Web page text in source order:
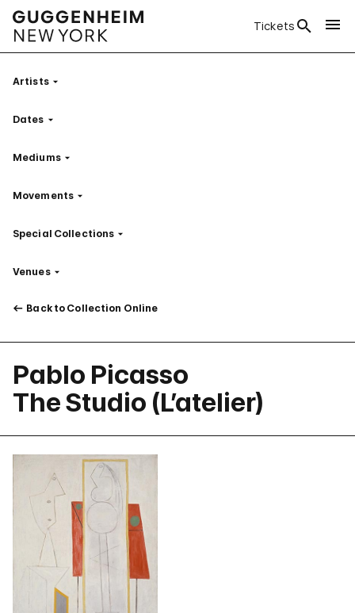
Tickets
ArtistsFilter
Dates Filter
MediumsFilter
Movements Filter
Special Collections Filter
VenuesFilter
Back to Collection Online
Pablo Picasso
The Studio (L’atelier)